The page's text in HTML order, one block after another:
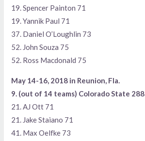
19. Spencer Painton 71
19. Yannik Paul 71
37. Daniel O’Loughlin 73
52. John Souza 75
52. Ross Macdonald 75
May 14-16, 2018 in Reunion, Fla.
9. (out of 14 teams) Colorado State 288
21. AJ Ott 71
21. Jake Staiano 71
41. Max Oelfke 73